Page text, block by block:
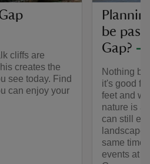
cliffs are
creates the
see today. Find
can enjoy your
be
Gap?
Nothing
it's good
feet and
nature is
can still
same
events at